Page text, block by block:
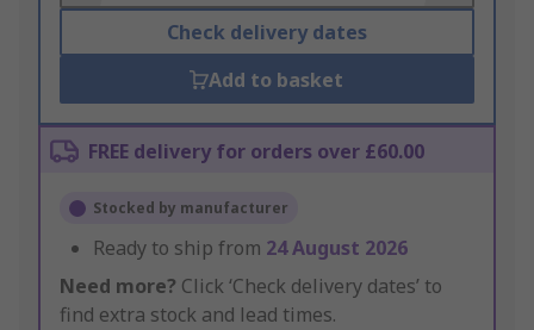
Check delivery dates
Add to basket
FREE delivery for orders over £60.00
Stocked by manufacturer
Ready to ship from 24 August 2026
Need more? Click ‘Check delivery dates’ to
find extra stock and lead times.